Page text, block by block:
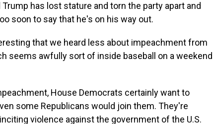
has lost stature and torn the party apart and
soon to say that he's on his way out.
that we heard less about impeachment from
seems awfully sort of inside baseball on a weekend
House Democrats certainly want to
some Republicans would join them. They're
violence against the government of the U.S.